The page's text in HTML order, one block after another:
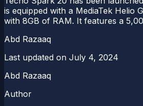
is equipped with a MediaTek Helio
with 8GB of RAM. It features a
Abd Razaaq
Last updated on July 4, 2024
Abd Razaaq
Author